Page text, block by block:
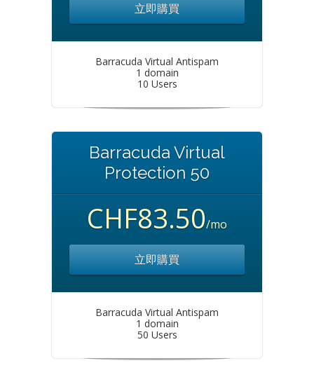
立即購買
Barracuda Virtual Antispam
1 domain
10 Users
Barracuda Virtual
Protection 50
CHF83.50/mo
立即購買
Barracuda Virtual Antispam
1 domain
50 Users